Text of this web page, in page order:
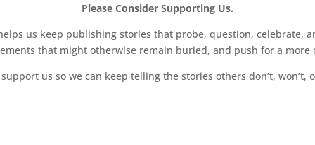
‘totem’ sculptures stand alongside
as 24-1963, which were inspired by the artist seeing
a pilot in the First World War. Combining bronze
textures. Some of these works, such as
Please Consider Supporting Us.
us keep publishing stories that probe, question, celebrate,
that might otherwise remain buried, and push for a
support us so we can keep telling the stories others don’t, won’t,